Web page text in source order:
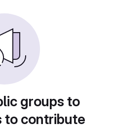
groups to
to contribute